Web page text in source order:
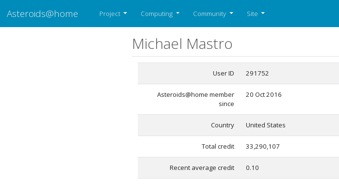
Asteroids@home Project Computing Community Site
Michael Mastro
User ID 291752
Asteroids@home member
since
20 Oct 2016
Country United States
Total credit 33,290,107
Recent average credit 0.10